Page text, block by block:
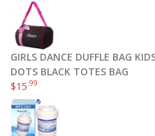
GIRLS DANCE DUFFLE BAG
DOTS BLACK TOTES BAG
$15.99